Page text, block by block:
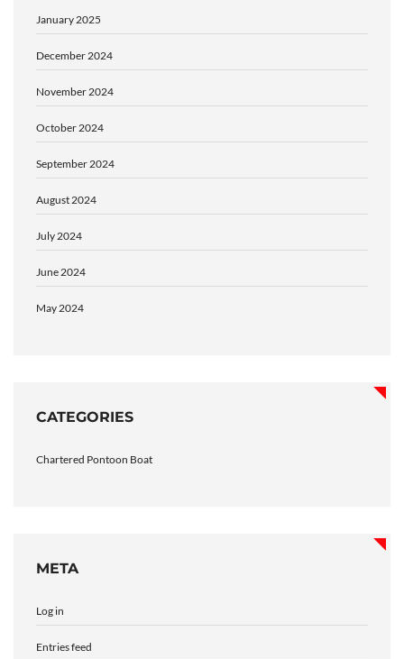
January 2025
December 2024
November 2024
October 2024
September 2024
August 2024
July 2024
June 2024
May 2024
CATEGORIES
Chartered Pontoon Boat
META
Log in
Entries feed